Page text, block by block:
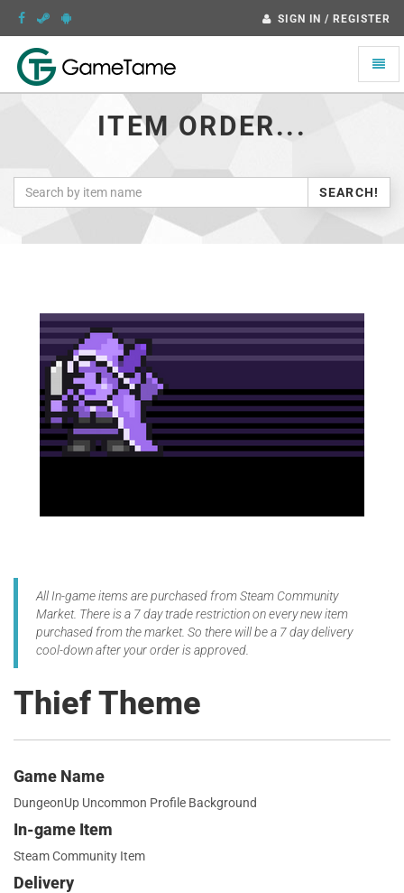
SIGN IN / REGISTER
Toggle
ITEM ORDER...
SEARCH!
All In-game items are purchased from Steam Community
Market. There is a 7 day trade restriction on every new item
purchased from the market. So there will be a 7 day delivery
cool-down after your order is approved.
Thief Theme
Game Name
DungeonUp Uncommon Profile Background
In-game Item
Steam Community Item
Delivery